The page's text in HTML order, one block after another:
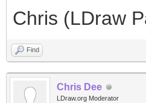
Chris (LDraw
Find
Chris Dee
LDraw.org Moderator